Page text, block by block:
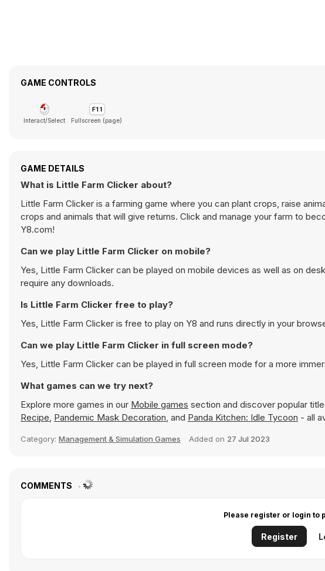
GAME CONTROLS
Interact/Select Fullscreen (page)
GAME DETAILS
What is Little Farm Clicker about?
Little Farm Clicker is a farming game where you can plant crops, raise
crops and animals that will give returns. Click and manage your farm to
Y8.com!
Can we play Little Farm Clicker on mobile?
Yes, Little Farm Clicker can be played on mobile devices as well as on
require any downloads.
Is Little Farm Clicker free to play?
Yes, Little Farm Clicker is free to play on Y8 and runs directly in your
Can we play Little Farm Clicker in full screen mode?
Yes, Little Farm Clicker can be played in full screen mode for a more
What games can we try next?
Explore more games in our Mobile games section and discover popular
Recipe, Pandemic Mask Decoration, and Panda Kitchen: Idle Tycoon - all
Category: Management & Simulation Games Added on 27 Jul 2023
COMMENTS
Please register or login to
Register